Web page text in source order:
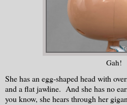
Gah!
She has an egg-shaped head with
and a flat jawline. And she has no
you know, she hears through her